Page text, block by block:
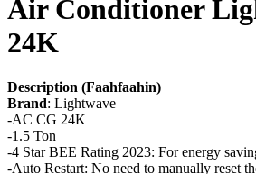
Air Conditioner
24K
Description (Faahfaahin)
Brand: Lightwave
-AC CG 24K
-1.5 Ton
-4 Star BEE Rating 2023: For energy
-Auto Restart: No need to manually reset